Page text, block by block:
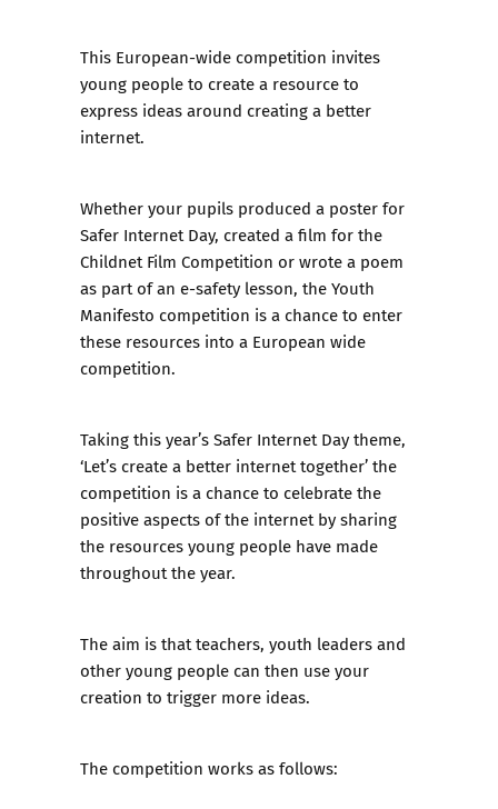
This European-wide competition invites
young people to create a resource to
express ideas around creating a better
internet.
Whether your pupils produced a poster for
Safer Internet Day, created a film for the
Childnet Film Competition or wrote a poem
as part of an e-safety lesson, the Youth
Manifesto competition is a chance to enter
these resources into a European wide
competition.
Taking this year’s Safer Internet Day theme,
‘Let’s create a better internet together’ the
competition is a chance to celebrate the
positive aspects of the internet by sharing
the resources young people have made
throughout the year.
The aim is that teachers, youth leaders and
other young people can then use your
creation to trigger more ideas.
The competition works as follows: